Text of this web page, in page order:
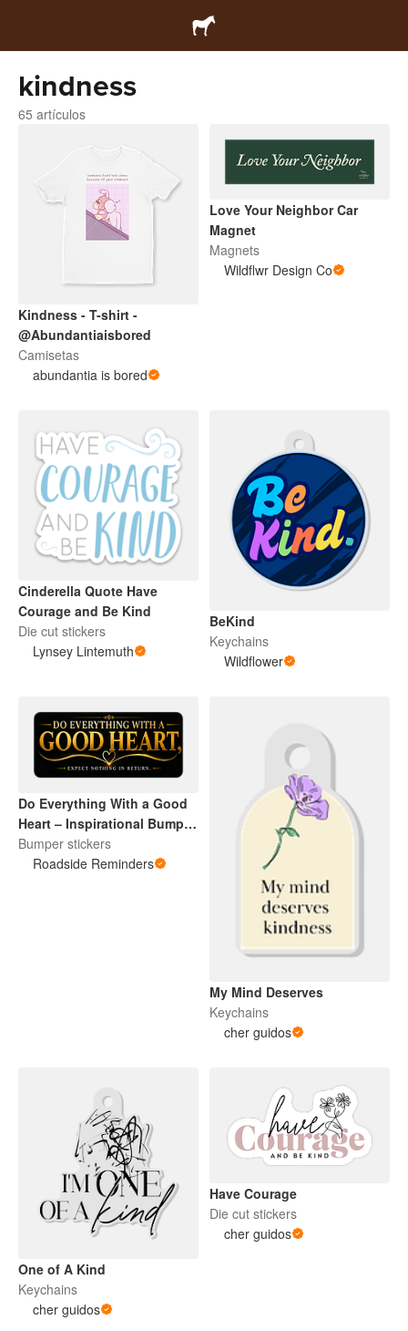
kindness
65 artículos
Kindness - T-shirt -
@Abundantiaisbored
Camisetas
abundantia is bored
Love Your Neighbor Car
Magnet
Magnets
Wildflwr Design Co
Cinderella Quote Have
Courage and Be Kind
Die cut stickers
Lynsey Lintemuth
BeKind
Keychains
Wildflower
Do Everything With a Good
Heart – Inspirational Bumper
Sticker
Bumper stickers
Roadside Reminders
My Mind Deserves
Keychains
cher guidos
One of A Kind
Keychains
cher guidos
Have Courage
Die cut stickers
cher guidos